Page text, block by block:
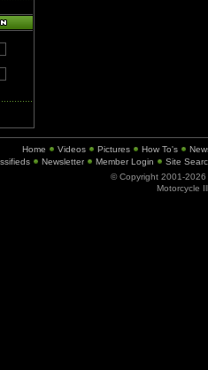
Home Videos Pictures How To's
Newsletter Member Login
Site
© Copyright 2001-2026
Motorcycle